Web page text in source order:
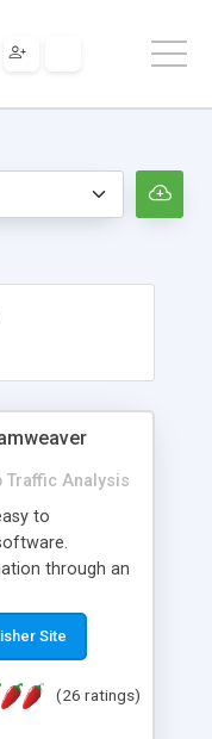
Traffic Analysis
to
through an
a lot of
and search
allowing to be
Site
(26 ratings)